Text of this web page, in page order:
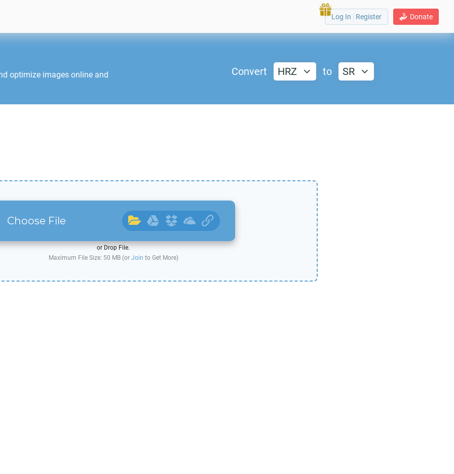
Donate
Log In | Register
optimize images online and
Convert HRZ to SR
Choose File
or Drop File.
Maximum File Size: 50 MB (or Join to Get More)